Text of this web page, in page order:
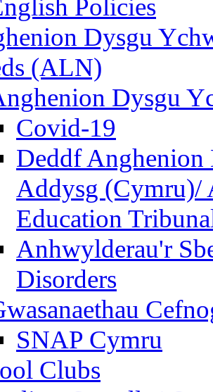
Policies
Dysgu
(ALN)
Dysgu
Covid-19
Deddf
Addysg (Cymru)/
Education
Anhwylderau'r
Disorders
SNAP Cymru
Clubs